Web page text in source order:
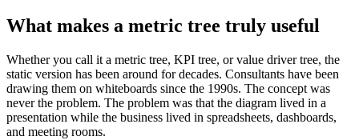
What makes a metric tree truly useful
Whether you call it a metric tree, KPI tree, or value driver tree, the
static version has been around for decades. Consultants have been
drawing them on whiteboards since the 1990s. The concept was
never the problem. The problem was that the diagram lived in a
presentation while the business lived in spreadsheets, dashboards,
and meeting rooms.